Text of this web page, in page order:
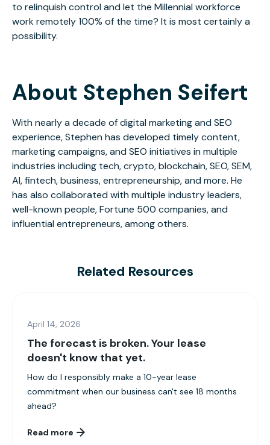
to relinquish control and let the Millennial workforce
work remotely 100% of the time? It is most certainly a
possibility.
About Stephen Seifert
With nearly a decade of digital marketing and SEO
experience, Stephen has developed timely content,
marketing campaigns, and SEO initiatives in multiple
industries including tech, crypto, blockchain, SEO, SEM,
AI, fintech, business, entrepreneurship, and more. He
has also collaborated with multiple industry leaders,
well-known people, Fortune 500 companies, and
influential entrepreneurs, among others.
Related Resources
April 14, 2026
The forecast is broken. Your lease
doesn't know that yet.
How do I responsibly make a 10-year lease
commitment when our business can't see 18 months
ahead?
Read more